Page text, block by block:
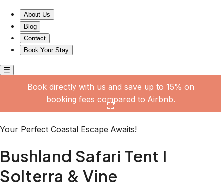
About Us
Blog
Contact
Book Your Stay
Book directly with us and save up to 15% on
booking fees compared to Airbnb.
Your Perfect Coastal Escape Awaits!
Bushland Safari Tent I
Solterra & Vine